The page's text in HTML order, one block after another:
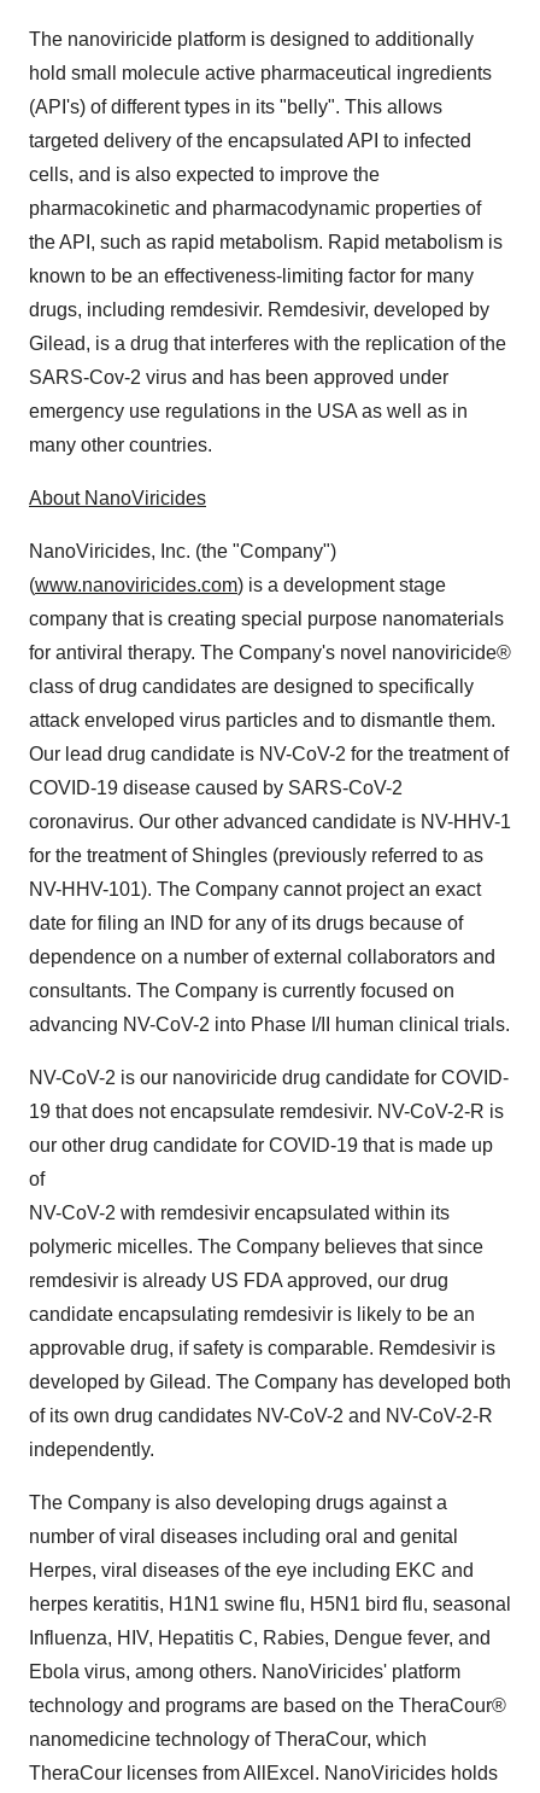
The nanoviricide platform is designed to additionally
hold small molecule active pharmaceutical ingredients
(API's) of different types in its "belly". This allows
targeted delivery of the encapsulated API to infected
cells, and is also expected to improve the
pharmacokinetic and pharmacodynamic properties of
the API, such as rapid metabolism. Rapid metabolism is
known to be an effectiveness-limiting factor for many
drugs, including remdesivir. Remdesivir, developed by
Gilead, is a drug that interferes with the replication of the
SARS-Cov-2 virus and has been approved under
emergency use regulations in the USA as well as in
many other countries.
About NanoViricides
NanoViricides, Inc. (the "Company")
(www.nanoviricides.com) is a development stage
company that is creating special purpose nanomaterials
for antiviral therapy. The Company's novel nanoviricide®
class of drug candidates are designed to specifically
attack enveloped virus particles and to dismantle them.
Our lead drug candidate is NV-CoV-2 for the treatment of
COVID-19 disease caused by SARS-CoV-2
coronavirus. Our other advanced candidate is NV-HHV-1
for the treatment of Shingles (previously referred to as
NV-HHV-101). The Company cannot project an exact
date for filing an IND for any of its drugs because of
dependence on a number of external collaborators and
consultants. The Company is currently focused on
advancing NV-CoV-2 into Phase I/II human clinical trials.
NV-CoV-2 is our nanoviricide drug candidate for COVID-
19 that does not encapsulate remdesivir. NV-CoV-2-R is
our other drug candidate for COVID-19 that is made up
of
NV-CoV-2 with remdesivir encapsulated within its
polymeric micelles. The Company believes that since
remdesivir is already US FDA approved, our drug
candidate encapsulating remdesivir is likely to be an
approvable drug, if safety is comparable. Remdesivir is
developed by Gilead. The Company has developed both
of its own drug candidates NV-CoV-2 and NV-CoV-2-R
independently.
The Company is also developing drugs against a
number of viral diseases including oral and genital
Herpes, viral diseases of the eye including EKC and
herpes keratitis, H1N1 swine flu, H5N1 bird flu, seasonal
Influenza, HIV, Hepatitis C, Rabies, Dengue fever, and
Ebola virus, among others. NanoViricides' platform
technology and programs are based on the TheraCour®
nanomedicine technology of TheraCour, which
TheraCour licenses from AllExcel. NanoViricides holds